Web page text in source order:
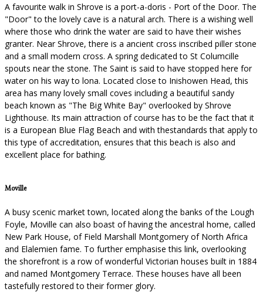
A favourite walk in Shrove is a port-a-doris - Port of the Door. The
"Door" to the lovely cave is a natural arch. There is a wishing well
where those who drink the water are said to have their wishes
granter. Near Shrove, there is a ancient cross inscribed piller stone
and a small modern cross. A spring dedicated to St Columcille
spouts near the stone. The Saint is said to have stopped here for
water on his way to lona. Located close to Inishowen Head, this
area has many lovely small coves including a beautiful sandy
beach known as "The Big White Bay" overlooked by Shrove
Lighthouse. Its main attraction of course has to be the fact that it
is a European Blue Flag Beach and with thestandards that apply to
this type of accreditation, ensures that this beach is also and
excellent place for bathing.
Moville
A busy scenic market town, located along the banks of the Lough
Foyle, Moville can also boast of having the ancestral home, called
New Park House, of Field Marshall Montgomery of North Africa
and Elalemien fame. To further emphasise this link, overlooking
the shorefront is a row of wonderful Victorian houses built in 1884
and named Montgomery Terrace. These houses have all been
tastefully restored to their former glory.